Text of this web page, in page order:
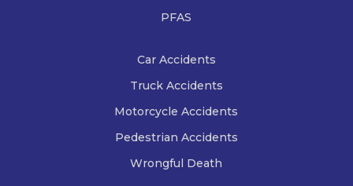
PFAS
Car Accidents
Truck Accidents
Motorcycle Accidents
Pedestrian Accidents
Wrongful Death